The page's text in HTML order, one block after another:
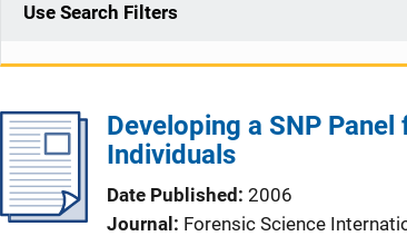
Use Search Filters
Developing a SNP
Individuals
Date Published 2006
Journal
Forensic Science